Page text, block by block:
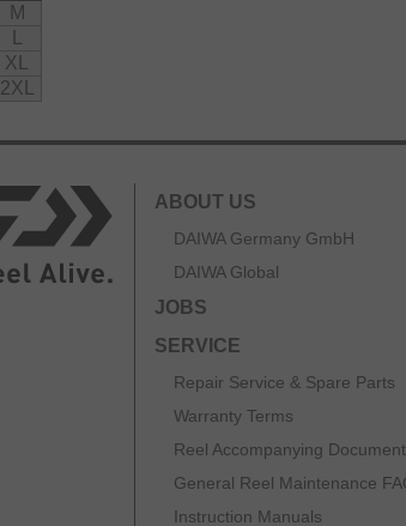
M
XL
2XL
ABOUT US
DAIWA Germany GmbH
DAIWA Global
JOBS
SERVICE
Repair Service & Spare Parts
Warranty Terms
Reel Accompanying Document
General Reel Maintenance
Instruction Manuals